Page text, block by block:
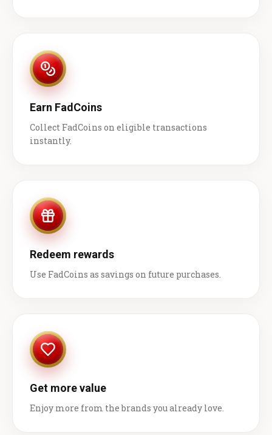
Earn FadCoins
Collect FadCoins on eligible transactions
instantly.
Redeem rewards
Use FadCoins as savings on future purchases.
Get more value
Enjoy more from the brands you already love.